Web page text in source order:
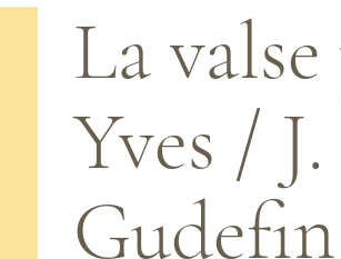
La
Yves / J.
Gudefin